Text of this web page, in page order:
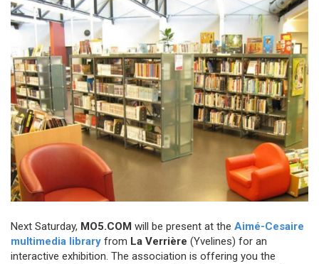
Next Saturday, MO5.COM will be present at the Aimé-Cesaire
multimedia library from La Verrière (Yvelines) for an
interactive exhibition. The association is offering you the